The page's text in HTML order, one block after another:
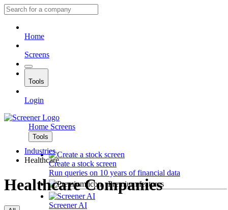
Home
Screens
Tools
Login
Home Screens
Tools
Create a stock screen
Run queries on 10 years of financial data
Premium features
Screener AI
Industries
Healthcare
Healthcare Companies